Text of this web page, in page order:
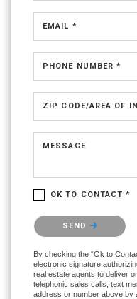
EMAIL *
PHONE NUMBER *
ZIP CODE/AREA OF
MESSAGE
OK TO CONTACT *
Please confirm that you
SEND
By checking the “Ok to
electronic signature
real estate agents to deliver
telephonic sales calls, text
address or number above by